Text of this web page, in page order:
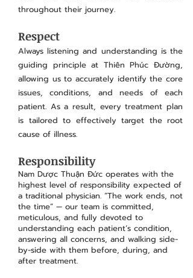
throughout their journey.
Respect
Always listening and understanding is the
guiding principle at Thiên Phúc Đường,
allowing us to accurately identify the core
issues, conditions, and needs of each
patient. As a result, every treatment plan
is tailored to effectively target the root
cause of illness.
Responsibility
Nam Dược Thuận Đức operates with the
highest level of responsibility expected of
a traditional physician. “The work ends, not
the time” — our team is committed,
meticulous, and fully devoted to
understanding each patient’s condition,
answering all concerns, and walking side-
by-side with them before, during, and
after treatment.​